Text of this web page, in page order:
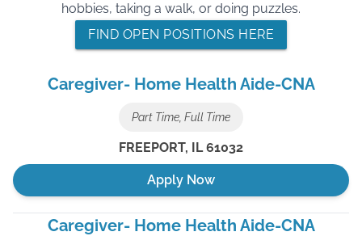
hobbies, taking a walk, or doing puzzles.
FIND OPEN POSITIONS HERE
Caregiver- Home Health Aide-CNA
Part Time, Full Time
FREEPORT, IL 61032
Apply Now
Caregiver- Home Health Aide-CNA